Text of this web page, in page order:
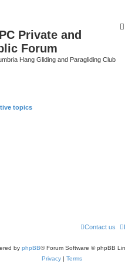
Private and
Forum
Hang Gliding and Paragliding Club
topics
Contact us
by phpBB® Forum Software © phpBB
Privacy | Terms